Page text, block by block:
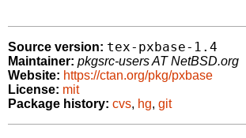
Source version: tex-pxbase-1.4
Maintainer: pkgsrc-users AT NetBSD.org
Website: https://ctan.org/pkg/pxbase
License: mit
Package history: cvs, hg, git